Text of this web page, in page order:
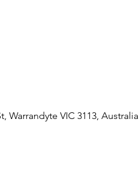
Warrandyte VIC 3113, Australia